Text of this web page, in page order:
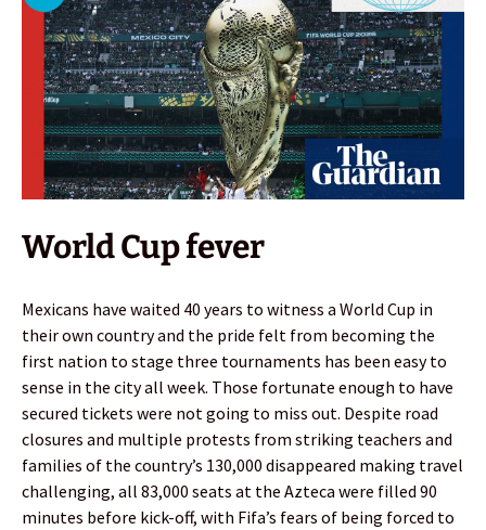
World Cup fever
Mexicans have waited 40 years to witness a World Cup in
their own country and the pride felt from becoming the
first nation to stage three tournaments has been easy to
sense in the city all week. Those fortunate enough to have
secured tickets were not going to miss out. Despite road
closures and multiple protests from striking teachers and
families of the country’s 130,000 disappeared making travel
challenging, all 83,000 seats at the Azteca were filled 90
minutes before kick-off, with Fifa’s fears of being forced to